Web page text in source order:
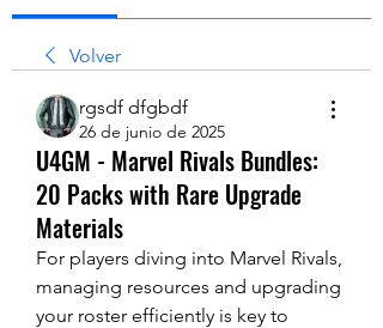
Volver
rgsdf dfgbdf
26 de junio de 2025
U4GM - Marvel Rivals Bundles:
20 Packs with Rare Upgrade
Materials
For players diving into Marvel Rivals,
managing resources and upgrading
your roster efficiently is key to